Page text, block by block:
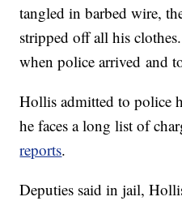
tangled in barbed wire,
stripped off all his
when police arrived and
Hollis admitted to police
he faces a long list of
reports.
Deputies said in jail,